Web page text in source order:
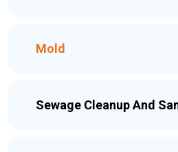
Mold
Sewage Cleanup And